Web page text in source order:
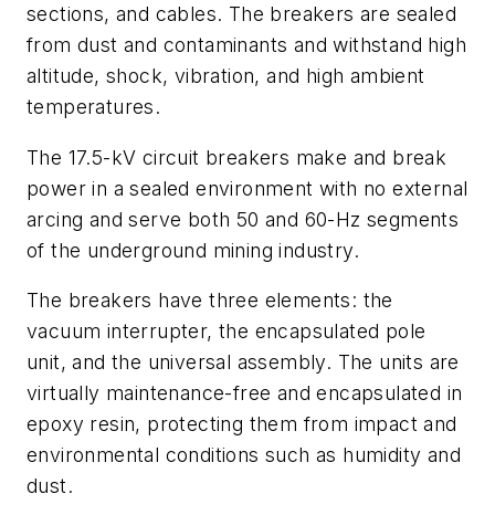
sections, and cables. The breakers are sealed
from dust and contaminants and withstand high
altitude, shock, vibration, and high ambient
temperatures.
The 17.5-kV circuit breakers make and break
power in a sealed environment with no external
arcing and serve both 50 and 60-Hz segments
of the underground mining industry.
The breakers have three elements: the
vacuum interrupter, the encapsulated pole
unit, and the universal assembly. The units are
virtually maintenance-free and encapsulated in
epoxy resin, protecting them from impact and
environmental conditions such as humidity and
dust.